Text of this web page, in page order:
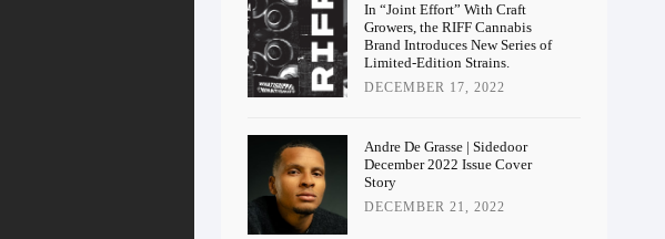
In “Joint Effort” With Craft
Growers, the RIFF Cannabis
Brand Introduces New Series of
Limited-Edition Strains.
DECEMBER 17, 2022
Andre De Grasse | Sidedoor
December 2022 Issue Cover
Story
DECEMBER 21, 2022